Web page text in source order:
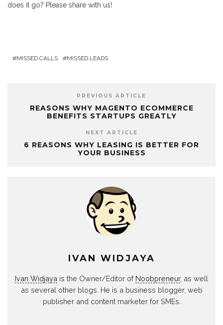
does it go? Please share with us!
MISSED CALLS MISSED LEADS
PREVIOUS ARTICLE
REASONS WHY MAGENTO ECOMMERCE
BENEFITS STARTUPS GREATLY
NEXT ARTICLE
6 REASONS WHY LEASING IS BETTER FOR
YOUR BUSINESS
IVAN WIDJAYA
Ivan Widjaya is the Owner/Editor of Noobpreneur, as well
as several other blogs. He is a business blogger, web
publisher and content marketer for SMEs.